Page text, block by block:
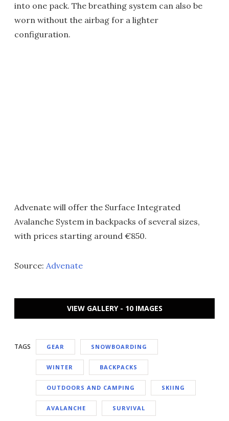
into one pack. The breathing system can also be
worn without the airbag for a lighter
configuration.
Advenate will offer the Surface Integrated
Avalanche System in backpacks of several sizes,
with prices starting around €850.
Source: Advenate
VIEW GALLERY - 10 IMAGES
TAGS GEAR SNOWBOARDING
WINTER BACKPACKS
OUTDOORS AND CAMPING SKIING
AVALANCHE SURVIVAL